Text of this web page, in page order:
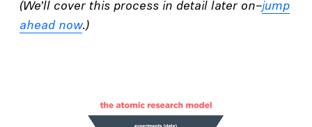
(We’ll cover this process in detail later on–jump
ahead now.)